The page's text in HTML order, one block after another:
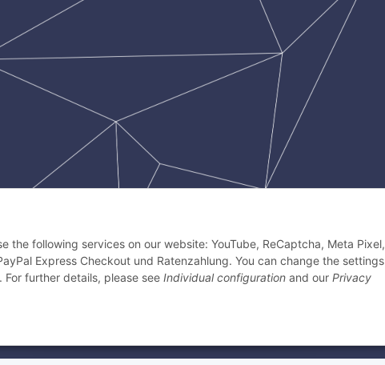
the following services on our website: YouTube, ReCaptcha, Meta Pixel,
Express Checkout und Ratenzahlung. You can change the settings
further details, please see Individual configuration and our Privacy